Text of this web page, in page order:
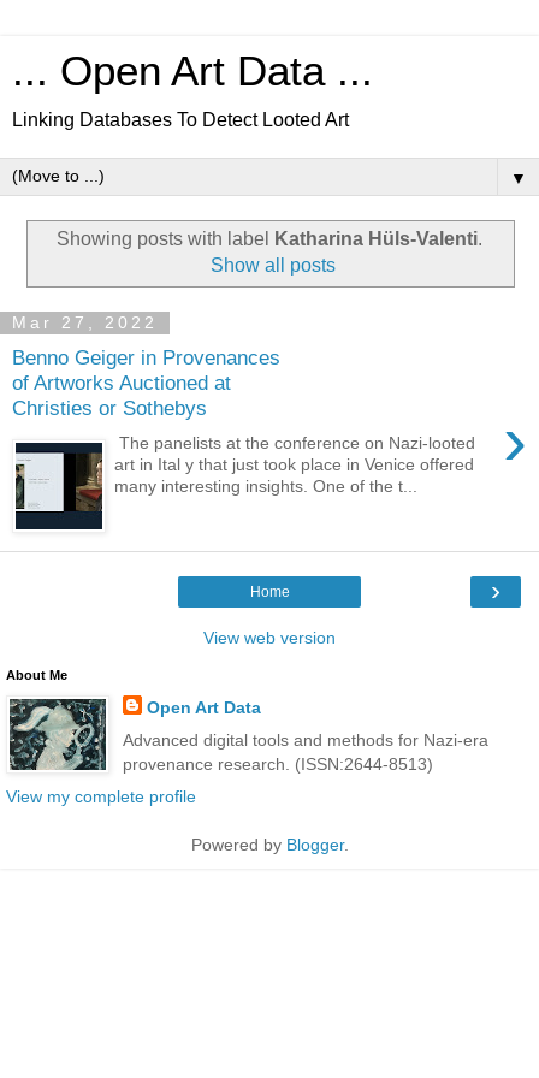
... Open Art Data ...
Linking Databases To Detect Looted Art
▼
Showing posts with label Katharina Hüls-Valenti.
Show all posts
Mar 27, 2022
Benno Geiger in Provenances
of Artworks Auctioned at
Christies or Sothebys
›
The panelists at the conference on Nazi-looted
art in Ital y that just took place in Venice offered
many interesting insights. One of the t...
›
Home
View web version
About Me
Open Art Data
Advanced digital tools and methods for Nazi-era
provenance research. (ISSN:2644-8513)
View my complete profile
Powered by Blogger.